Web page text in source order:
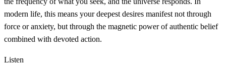
modern life, this means your deepest desires manifest not through
force or anxiety, but through the magnetic power of authentic belief
combined with devoted action.
Listen